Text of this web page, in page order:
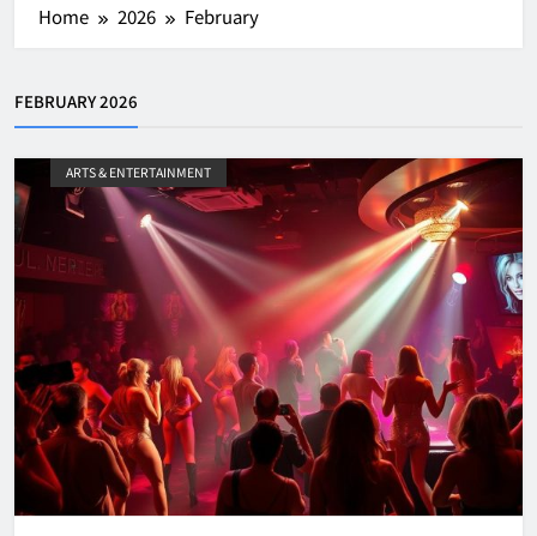
Home 2026 February
FEBRUARY 2026
ARTS & ENTERTAINMENT